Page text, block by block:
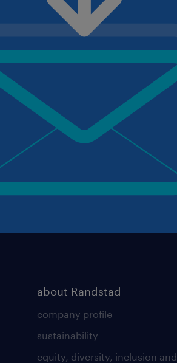
about Randstad
company profile
sustainability
equity, diversity, inclusion and